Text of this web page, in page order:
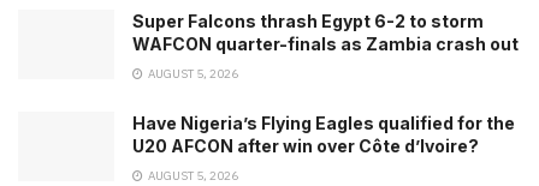
Super Falcons thrash Egypt 6-2 to storm
WAFCON quarter-finals as Zambia crash out
AUGUST 5, 2026
Have Nigeria’s Flying Eagles qualified for the
U20 AFCON after win over Côte d’Ivoire?
AUGUST 5, 2026